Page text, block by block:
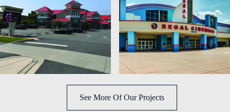
See More Of Our Projects